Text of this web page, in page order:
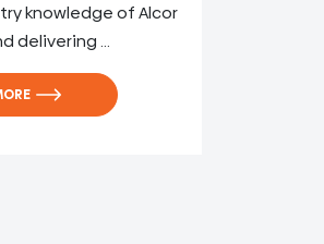
knowledge of Alcor
delivering ...